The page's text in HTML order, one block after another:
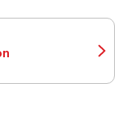
New Tab